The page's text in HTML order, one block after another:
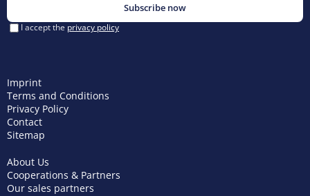
Imprint
Terms and Conditions
Privacy Policy
Contact
Sitemap
About Us
Cooperations & Partners
Our sales partners